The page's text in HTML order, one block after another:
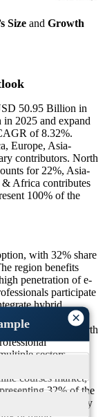
×
Size and Growth
50.95 Billion in
2025 and expand
of 8.32%.
Europe, Asia-
contributors. North
for 22%, Asia-
Africa contributes
100% of the
with 32% share
region benefits
penetration of e-
participate
hybrid
for over 40% of
initiatives. North
sectors.
courses market,
32% of the
supported by